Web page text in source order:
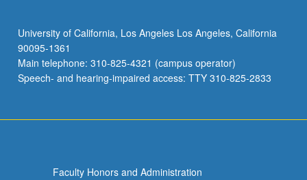
University of California, Los Angeles Los Angeles, California
90095-1361
Main telephone: 310-825-4321 (campus operator)
Speech- and hearing-impaired access: TTY 310-825-2833
Faculty Honors and Administration